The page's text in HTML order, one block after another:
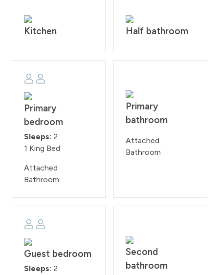
drive vehicles.
House Rules: Smoking and pets are strictly prohibited
out time is at 10:00AM. Reservation holders must be 25
years of age. All guests are required to sign our rental
agreement within 48 hours of booking. Quiet hours are
from 10:00PM - 7:00 AM.
STR#000036
Kitchen Half bathroom
Primary
bedroom
Sleeps: 2
1 King Bed
Attached
Bathroom
Primary
bathroom
Attached
Bathroom
Guest bedroom
Sleeps: 2
Second
bathroom